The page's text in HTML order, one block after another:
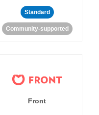
Standard
Community-supported
Front